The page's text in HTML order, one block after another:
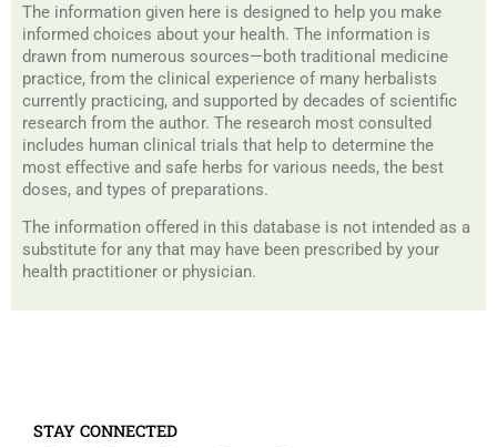
The information given here is designed to help you make
informed choices about your health. The information is
drawn from numerous sources—both traditional medicine
practice, from the clinical experience of many herbalists
currently practicing, and supported by decades of scientific
research from the author. The research most consulted
includes human clinical trials that help to determine the
most effective and safe herbs for various needs, the best
doses, and types of preparations.
The information offered in this database is not intended as a
substitute for any that may have been prescribed by your
health practitioner or physician.
STAY CONNECTED